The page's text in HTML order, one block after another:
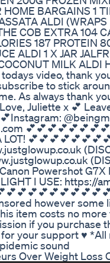
BARGAINS 1
ALDI
COB EXTRA 104
187 PROTEIN
ALDI 1 X JAR
MILK ALDI
video, thank
to stick
As always thank
Juliette x 💕
LOT!
Powershot G7X
I USE: https://
however some
item costs no
if you purchase
your support ♥ *All
sound
Over Weight Loss